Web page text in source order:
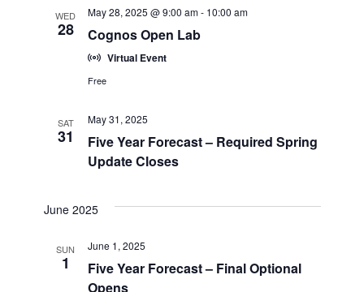
WED
28 Cognos Open Lab
May 28, 2025 @ 9:00 am- 10:00 am
Virtual Event
Free
SAT
31
Five Year Forecast – Required Spring
Update Closes
May 31, 2025
June 2025
SUN
1
Five Year Forecast – Final Optional
Opens
June 1, 2025